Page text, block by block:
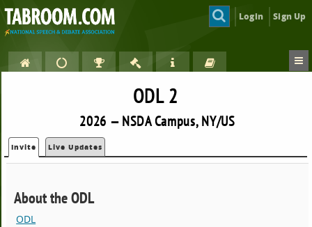
Login Sign Up
ODL 2
2026 — NSDA Campus, NY/US
Invite Live Updates
About the ODL
ODL